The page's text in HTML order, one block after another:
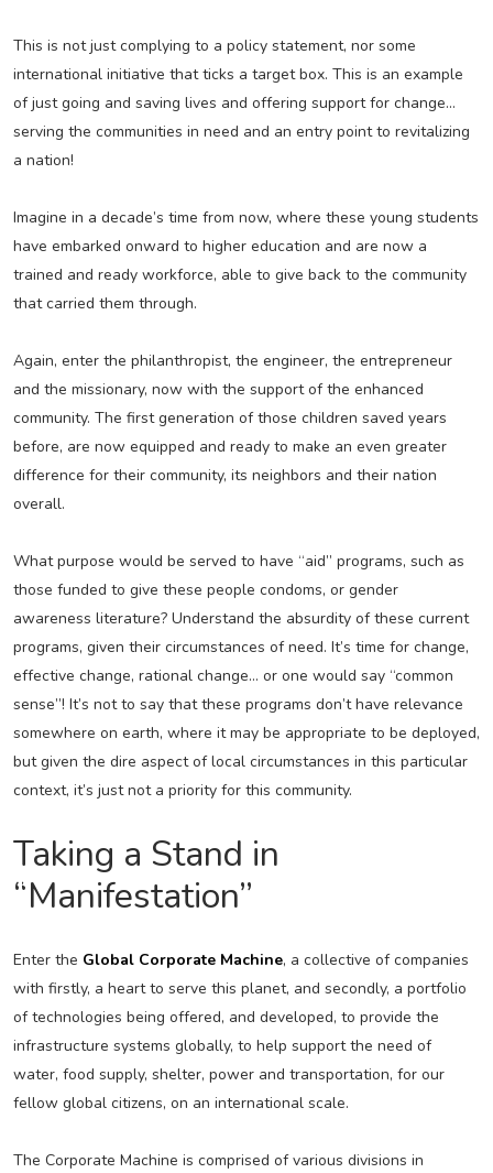
This is not just complying to a policy statement, nor some
international initiative that ticks a target box. This is an example
of just going and saving lives and offering support for change...
serving the communities in need and an entry point to revitalizing
a nation!
Imagine in a decade’s time from now, where these young students
have embarked onward to higher education and are now a
trained and ready workforce, able to give back to the community
that carried them through.
Again, enter the philanthropist, the engineer, the entrepreneur
and the missionary, now with the support of the enhanced
community. The first generation of those children saved years
before, are now equipped and ready to make an even greater
difference for their community, its neighbors and their nation
overall.
What purpose would be served to have “aid” programs, such as
those funded to give these people condoms, or gender
awareness literature? Understand the absurdity of these current
programs, given their circumstances of need. It’s time for change,
effective change, rational change… or one would say “common
sense”! It’s not to say that these programs don’t have relevance
somewhere on earth, where it may be appropriate to be deployed,
but given the dire aspect of local circumstances in this particular
context, it’s just not a priority for this community.
Taking a Stand in
“Manifestation”
Enter the Global Corporate Machine, a collective of companies
with firstly, a heart to serve this planet, and secondly, a portfolio
of technologies being offered, and developed, to provide the
infrastructure systems globally, to help support the need of
water, food supply, shelter, power and transportation, for our
fellow global citizens, on an international scale.
The Corporate Machine is comprised of various divisions in